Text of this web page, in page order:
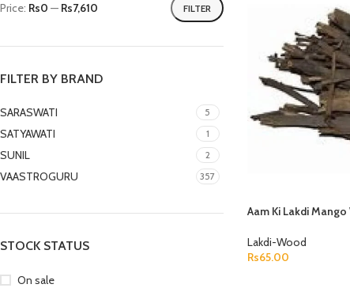
FILTER
Price: Rs0 — Rs7,610
FILTER BY BRAND
SARASWATI 5
SATYAWATI 1
SUNIL 2
VAASTROGURU 357
STOCK STATUS
On sale
Aam Ki Lakdi Mango
Lakdi-Wood
Rs65.00